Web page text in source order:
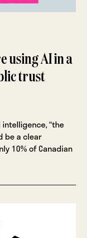
using AI in a
trust
“the
be a clear
10% of Canadian